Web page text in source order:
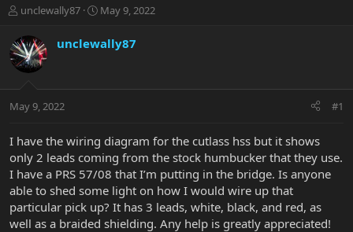
T
r
e
a
t
r
e
r
unclewally87
S
r
a
May 9, 2022
unclewally87
May 9, 2022 #1
I have the wiring diagram for the cutlass hss but it shows
only 2 leads coming from the stock humbucker that they use.
I have a PRS 57/08 that I’m putting in the bridge. Is anyone
able to shed some light on how I would wire up that
particular pick up? It has 3 leads, white, black, and red, as
well as a braided shielding. Any help is greatly appreciated!